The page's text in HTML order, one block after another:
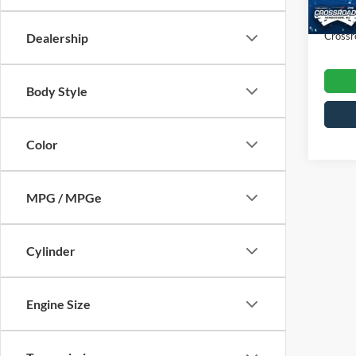
Dealership
Body Style
Color
MPG / MPGe
Cylinder
Engine Size
Admin